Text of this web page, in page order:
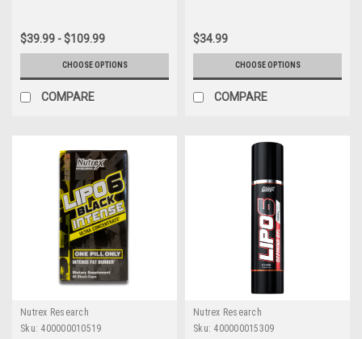
$39.99 - $109.99
CHOOSE OPTIONS
COMPARE
$34.99
CHOOSE OPTIONS
COMPARE
Nutrex Research
Sku: 400000010519
Nutrex Research
Sku: 400000015309